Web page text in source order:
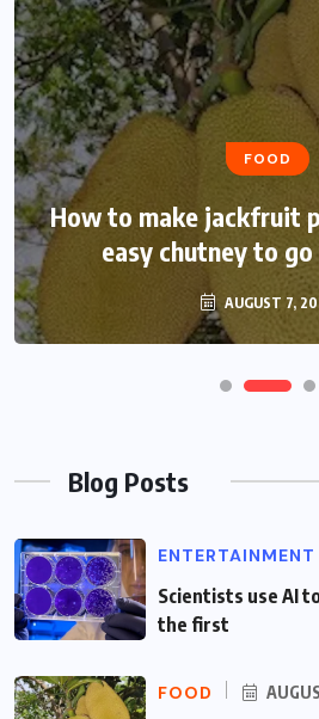
FOOD
How to make jackfruit
easy chutney to
AUGUST 7,
FOOD
How to make jackfruit
easy chutney to
AUGUST 7,
Blog Posts
ENTERTAINMENT
Scientists use AI
the first
FOOD